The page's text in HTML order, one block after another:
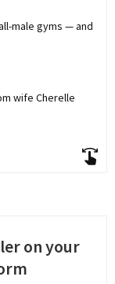
male gyms — and
wife Cherelle
on your